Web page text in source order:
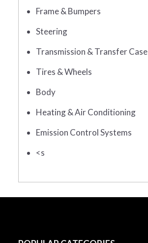
Frame & Bumpers
Steering
Transmission & Transfer Case
Tires & Wheels
Body
Heating & Air Conditioning
Emission Control Systems
<s